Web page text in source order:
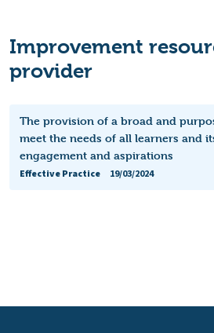
Improvement
provider
The provision of a broad and
meet the needs of all learners and
engagement and aspirations
Effective Practice
19/03/2024